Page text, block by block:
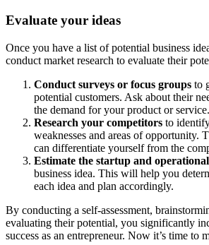
Evaluate your ideas
Once you have a list of potential business
conduct market research to evaluate their
Conduct surveys or focus groups to
potential customers. Ask about their
the demand for your product or service.
Research your competitors to
weaknesses and areas of opportunity.
can differentiate yourself from the
Estimate the startup and operational
business idea. This will help you
each idea and plan accordingly.
By conducting a self-assessment,
evaluating their potential, you significantly
success as an entrepreneur. Now it’s time to